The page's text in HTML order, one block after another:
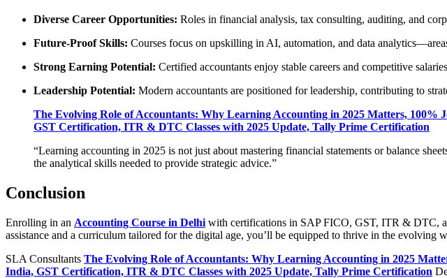
Diverse Career Opportunities: Roles in financial analysis, tax consulting, auditing, and
Future-Proof Skills: Courses focus on upskilling in AI, automation, and data
Strong Earning Potential: Certified accountants enjoy stable careers and competitive
Leadership Potential: Modern accountants are positioned for leadership, contributing to
The Evolving Role of Accountants: Why Learning Accounting in 2025 Matters,
GST Certification, ITR & DTC Classes with 2025 Update, Tally Prime Certification
“Learning accounting in 2025 is not just about mastering financial statements or balance
the analytical skills needed to provide strategic advice.”
Conclusion
Enrolling in an Accounting Course in Delhi with certifications in SAP FICO, GST, ITR & DTC,
assistance and a curriculum tailored for the digital age, you’ll be equipped to thrive in the evolving
SLA Consultants The Evolving Role of Accountants: Why Learning Accounting in 2025
India, GST Certification, ITR & DTC Classes with 2025 Update, Tally Prime Certification